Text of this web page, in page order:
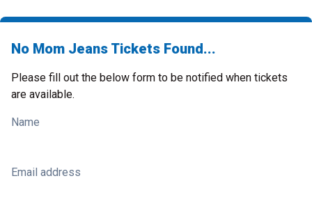
No Mom Jeans Tickets Found...
Please fill out the below form to be notified when tickets
are available.
Name
Email address